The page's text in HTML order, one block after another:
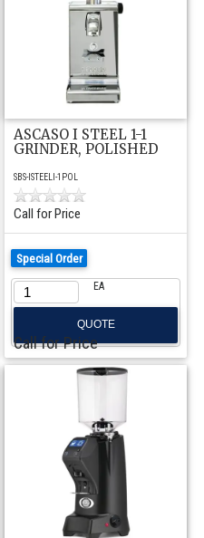
ASCASO I STEEL 1-1
GRINDER, POLISHED
SBS-ISTEELI-1POL
Call for Price
Special Order
EA
QUOTE
Call for Price